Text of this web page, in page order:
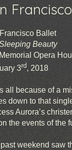
Ballet
Beauty
Opera
3rd, 2018
all because of a
down to that
Aurora’s
the events of the
weekend saw